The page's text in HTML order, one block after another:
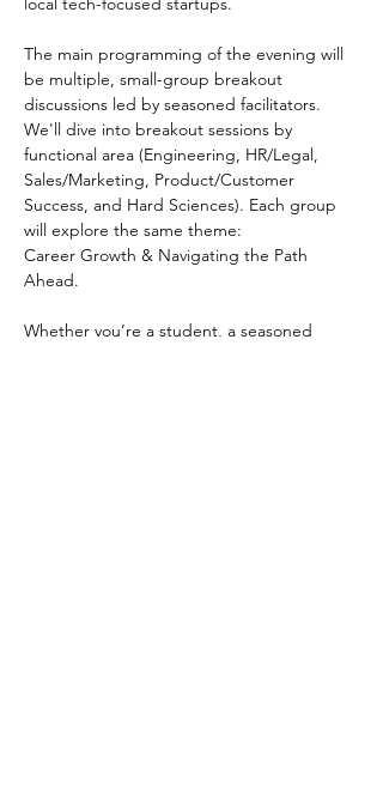
The main programming of the evening will
be multiple, small-group breakout
discussions led by seasoned facilitators.
We'll dive into breakout sessions by
functional area (Engineering, HR/Legal,
Sales/Marketing, Product/Customer
Success, and Hard Sciences). Each group
will explore the same theme:
Career Growth & Navigating the Path
Ahead.
Whether you’re a student, a seasoned